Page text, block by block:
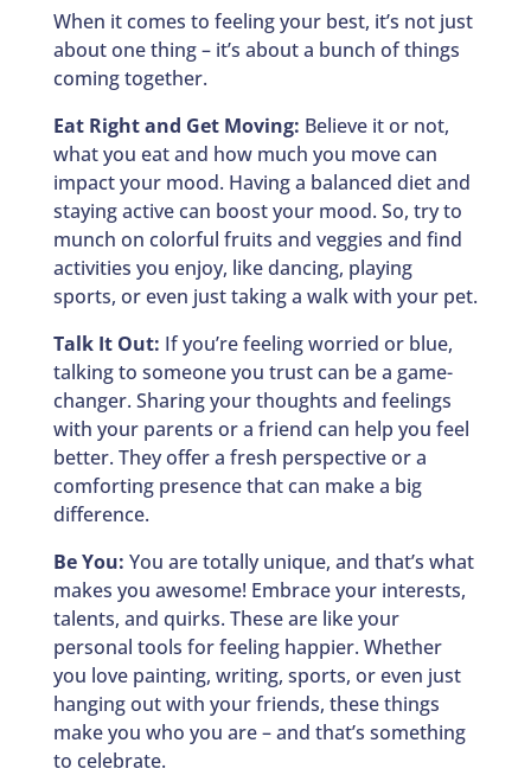
When it comes to feeling your best, it’s not just
about one thing – it’s about a bunch of things
coming together.
Eat Right and Get Moving: Believe it or not,
what you eat and how much you move can
impact your mood. Having a balanced diet and
staying active can boost your mood. So, try to
munch on colorful fruits and veggies and find
activities you enjoy, like dancing, playing
sports, or even just taking a walk with your pet.
Talk It Out: If you’re feeling worried or blue,
talking to someone you trust can be a game-
changer. Sharing your thoughts and feelings
with your parents or a friend can help you feel
better. They offer a fresh perspective or a
comforting presence that can make a big
difference.
Be You: You are totally unique, and that’s what
makes you awesome! Embrace your interests,
talents, and quirks. These are like your
personal tools for feeling happier. Whether
you love painting, writing, sports, or even just
hanging out with your friends, these things
make you who you are – and that’s something
to celebrate.